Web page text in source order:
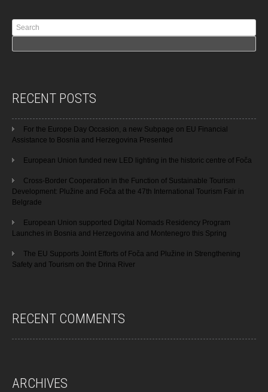
RECENT POSTS
For the Europe Day Occasion, a new Subpage on EU Financial
Assistance to Bosnia and Herzegovina Presented
European Union funded new LED lighting in the historic centre of Foča
Cross-Border Cooperation in the Function of Sustainable Tourism
Development: Plužine and Foča at the 47th International Tourism Fair in
Belgrade
European Union supported Digital Nomads Residency Program
Launches in Bosnia and Herzegovina and Montenegro this Spring
The EU Supports Joint Efforts of Foča and Plužine in Strengthening
Safety and Tourism on the Drina River
RECENT COMMENTS
ARCHIVES